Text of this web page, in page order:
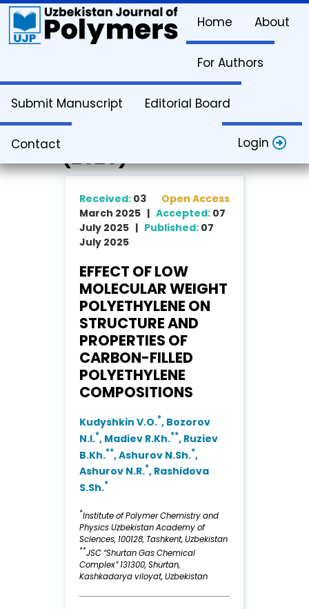
Home About
For Authors
Submit Manuscript Editorial Board
Contact Login
Article Info
Vol. 4. Issue 2
(2025)
Open Access
Received:03
March 2025 | Accepted:07
July 2025 | Published:07
July 2025
EFFECT OF LOW
MOLECULAR WEIGHT
POLYETHYLENE ON
STRUCTURE AND
PROPERTIES OF
CARBON-FILLED
POLYETHYLENE
COMPOSITIONS
Kudyshkin V.O.*, Bozorov
N.I.*, Madiev R.Kh.**, Ruziev
B.Kh.**, Ashurov N.Sh.*,
Ashurov N.R.*, Rashidova
S.Sh.*
*Institute of Polymer Chemistry and
Physics Uzbekistan Academy of
Sciences, 100128, Tashkent, Uzbekistan
**JSC “Shurtan Gas Chemical
Complex” 131300, Shurtan,
Kashkadarya viloyat, Uzbekistan